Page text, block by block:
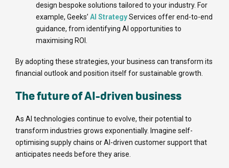
design bespoke solutions tailored to your industry. For
example, Geeks’ AI StrategyServices offer end-to-end
guidance, from identifying AI opportunities to
maximising ROI.
By adopting these strategies, your business can transform its
financial outlook and position itself for sustainable growth.
The future of AI-driven business
As AI technologies continue to evolve, their potential to
transform industries grows exponentially. Imagine self-
optimising supply chains or AI-driven customer support that
anticipates needs before they arise.